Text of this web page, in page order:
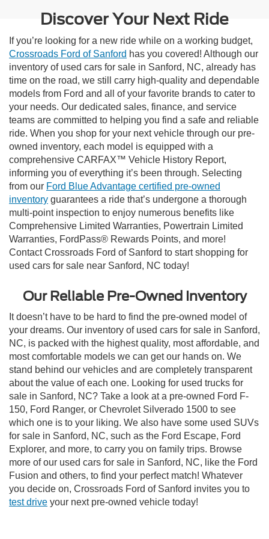
Discover Your Next Ride
If you’re looking for a new ride while on a working budget,
Crossroads Ford of Sanford has you covered! Although our
inventory of used cars for sale in Sanford, NC, already has
time on the road, we still carry high-quality and dependable
models from Ford and all of your favorite brands to cater to
your needs. Our dedicated sales, finance, and service
teams are committed to helping you find a safe and reliable
ride. When you shop for your next vehicle through our pre-
owned inventory, each model is equipped with a
comprehensive CARFAX™ Vehicle History Report,
informing you of everything it’s been through. Selecting
from our Ford Blue Advantage certified pre-owned
inventory guarantees a ride that’s undergone a thorough
multi-point inspection to enjoy numerous benefits like
Comprehensive Limited Warranties, Powertrain Limited
Warranties, FordPass® Rewards Points, and more!
Contact Crossroads Ford of Sanford to start shopping for
used cars for sale near Sanford, NC today!
Our Reliable Pre-Owned Inventory
It doesn’t have to be hard to find the pre-owned model of
your dreams. Our inventory of used cars for sale in Sanford,
NC, is packed with the highest quality, most affordable, and
most comfortable models we can get our hands on. We
stand behind our vehicles and are completely transparent
about the value of each one. Looking for used trucks for
sale in Sanford, NC? Take a look at a pre-owned Ford F-
150, Ford Ranger, or Chevrolet Silverado 1500 to see
which one is to your liking. We also have some used SUVs
for sale in Sanford, NC, such as the Ford Escape, Ford
Explorer, and more, to carry you on family trips. Browse
more of our used cars for sale in Sanford, NC, like the Ford
Fusion and others, to find your perfect match! Whatever
you decide on, Crossroads Ford of Sanford invites you to
test drive your next pre-owned vehicle today!